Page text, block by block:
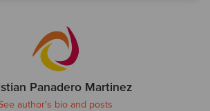
Panadero Martinez
author's bio and posts